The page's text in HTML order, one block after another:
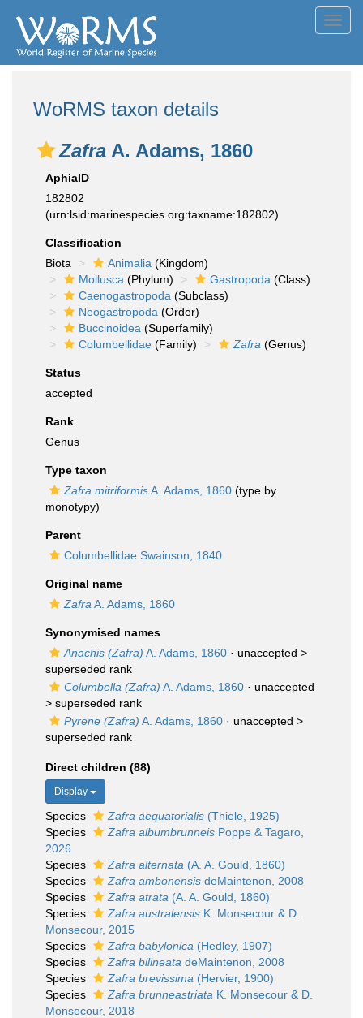
WoRMS taxon details
Zafra A. Adams, 1860
AphiaID
182802
(urn:lsid:marinespecies.org:taxname:182802)
Classification
Biota
Animalia (Kingdom)
Mollusca (Phylum) Gastropoda (Class)
Caenogastropoda (Subclass)
Neogastropoda (Order)
Buccinoidea (Superfamily)
Columbellidae (Family) Zafra (Genus)
Status
accepted
Rank
Genus
Type taxon
Zafra mitriformisA. Adams, 1860 (type by
monotypy)
Parent
Columbellidae Swainson, 1840
Original name
Zafra A. Adams, 1860
Synonymised names
Anachis (Zafra) A. Adams, 1860 · unaccepted >
superseded rank
Columbella (Zafra) A. Adams, 1860 · unaccepted
> superseded rank
Pyrene (Zafra) A. Adams, 1860 · unaccepted >
superseded rank
Direct children (88)
Display
Species Zafra aequatorialis (Thiele, 1925)
Species
Zafra albumbrunneis Poppe & Tagaro,
2026
Species
Zafra alternata (A. A. Gould, 1860)
Species
Zafra ambonensis deMaintenon, 2008
Species
Zafra atrata (A. A. Gould, 1860)
Species
Zafra australensis K. Monsecour & D.
Monsecour, 2015
Species
Zafra babylonica (Hedley, 1907)
Species
Zafra bilineata deMaintenon, 2008
Species
Zafra brevissima (Hervier, 1900)
Species
Zafra brunneastriata K. Monsecour & D.
Monsecour, 2018